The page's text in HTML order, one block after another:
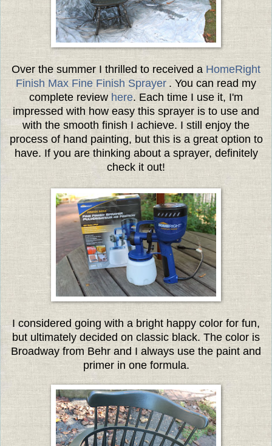
Over the summer I thrilled to received a HomeRight
Finish Max Fine Finish Sprayer . You can read my
complete review here. Each time I use it, I'm
impressed with how easy this sprayer is to use and
with the smooth finish I achieve. I still enjoy the
process of hand painting, but this is a great option to
have. If you are thinking about a sprayer, definitely
check it out!
I considered going with a bright happy color for fun,
but ultimately decided on classic black. The color is
Broadway from Behr and I always use the paint and
primer in one formula.